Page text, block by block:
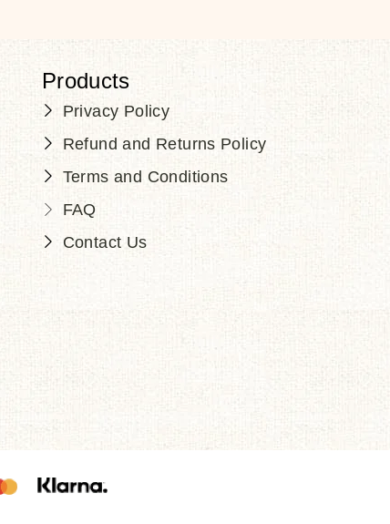
Products
Privacy Policy
Refund and Returns Policy
Terms and Conditions
FAQ
Contact Us